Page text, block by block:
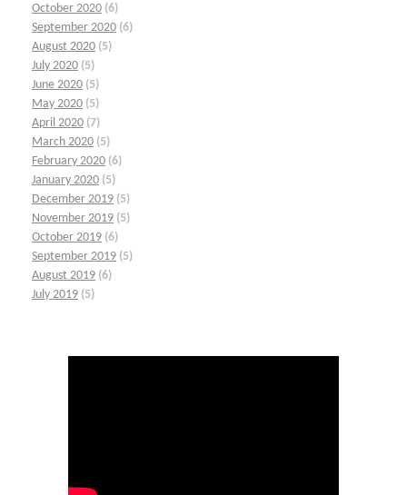
October 2020 (6)
September 2020 (6)
August 2020 (5)
July 2020 (5)
June 2020 (5)
May 2020 (5)
April 2020 (7)
March 2020 (5)
February 2020 (6)
January 2020 (5)
December 2019 (5)
November 2019 (5)
October 2019 (6)
September 2019 (5)
August 2019 (6)
July 2019 (5)